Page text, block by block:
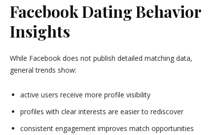
Facebook Dating Behavior
Insights
While Facebook does not publish detailed matching data,
general trends show:
active users receive more profile visibility
profiles with clear interests are easier to rediscover
consistent engagement improves match opportunities